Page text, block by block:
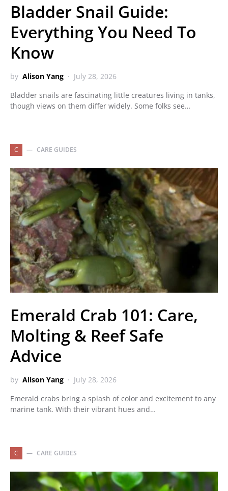
Bladder Snail Guide:
Everything You Need To
Know
by Alison Yang
July 28, 2026
Bladder snails are fascinating little creatures living in tanks,
though views on them differ widely. Some folks see…
C CARE GUIDES
Emerald Crab 101: Care,
Molting & Reef Safe
Advice
by Alison Yang
July 28, 2026
Emerald crabs bring a splash of color and excitement to any
marine tank. With their vibrant hues and…
C CARE GUIDES